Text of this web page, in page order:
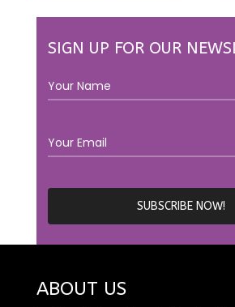
SIGN UP FOR OUR
ABOUT US